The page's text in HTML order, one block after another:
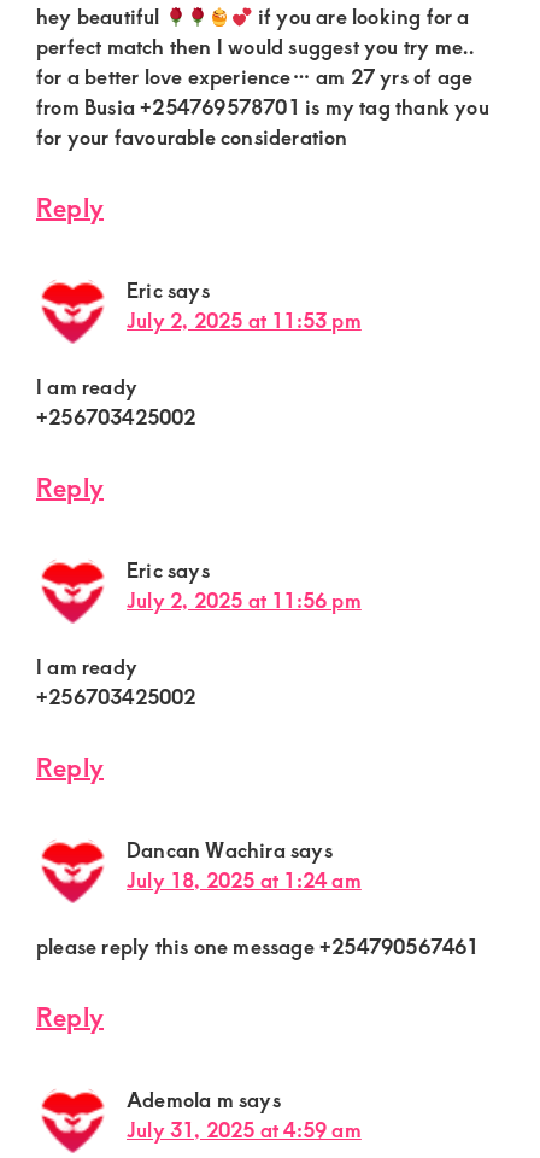
hey beautiful
if you are looking for a
perfect match then I would suggest you try me..
for a better love experience… am 27 yrs of age
from Busia +254769578701 is my tag thank you
for your favourable consideration
Reply
Ericsays
July 2, 2025 at 11:53 pm
I am ready
+256703425002
Reply
Ericsays
July 2, 2025 at 11:56 pm
I am ready
+256703425002
Reply
Dancan Wachirasays
July 18, 2025 at 1:24 am
please reply this one message +254790567461
Reply
Ademola m says
July 31, 2025 at 4:59 am